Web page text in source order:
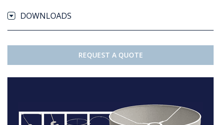
DOWNLOADS
REQUEST A QUOTE